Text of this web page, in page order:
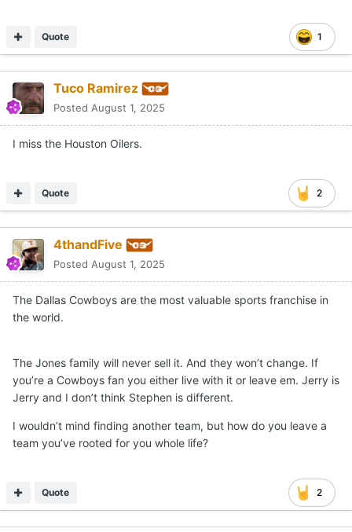
1
Quote
Tuco Ramirez
Posted August 1, 2025
I miss the Houston Oilers.
2
Quote
4thandFive
Posted August 1, 2025
The Dallas Cowboys are the most valuable sports franchise in
the world.
The Jones family will never sell it. And they won’t change. If
you’re a Cowboys fan you either live with it or leave em. Jerry is
Jerry and I don’t think Stephen is different.
I wouldn’t mind finding another team, but how do you leave a
team you’ve rooted for you whole life?
2
Quote